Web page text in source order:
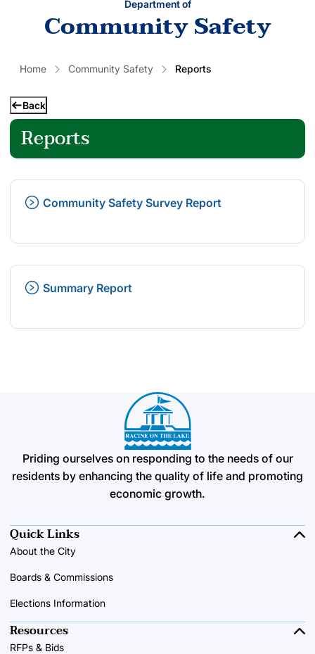
Department of
Community Safety
Home Community Safety Reports
Back
Reports
Community Safety Survey Report
Summary Report
Priding ourselves on responding to the needs of our
residents by enhancing the quality of life and promoting
economic growth.
Quick Links
About the City
Boards & Commissions
Elections Information
Resources
RFPs & Bids